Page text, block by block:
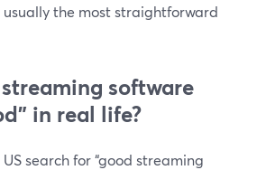
usually the most straightforward
software
in real life?
search for “good streaming